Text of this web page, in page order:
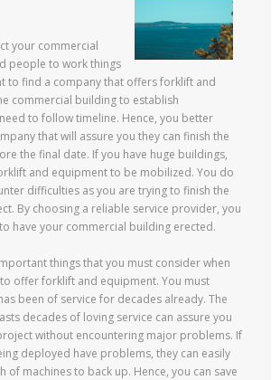
your commercial
people to work things
to find a company that offers forklift and
commercial building to establish
to follow timeline. Hence, you better
that will assure you they can finish the
the final date. If you have huge buildings,
and equipment to be mobilized. You do
difficulties as you are trying to finish the
By choosing a reliable service provider, you
have your commercial building erected.
things that you must consider when
offer forklift and equipment. You must
been of service for decades already. The
decades of loving service can assure you
without encountering major problems. If
deployed have problems, they can easily
of machines to back up. Hence, you can save